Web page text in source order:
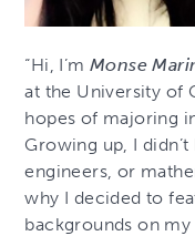
“Hi, I’mMonse
at the University of
hopes of majoring
Growing up, I
engineers, or
why I decided to
backgrounds on